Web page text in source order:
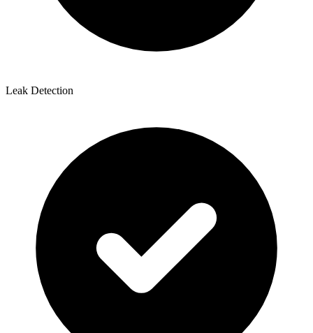
Leak Detection